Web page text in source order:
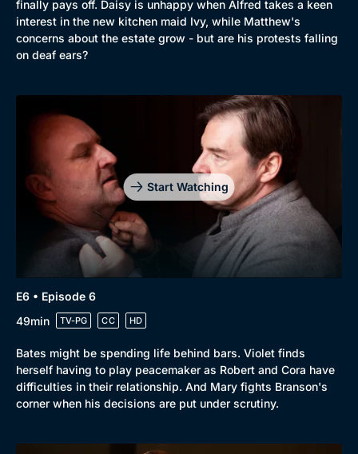
finally pays off. Daisy is unhappy when Alfred takes a keen
interest in the new kitchen maid Ivy, while Matthew's
concerns about the estate grow - but are his protests falling
on deaf ears?
Start Watching
E6 • Episode 6
49min
TV-PG CC HD
Bates might be spending life behind bars. Violet finds
herself having to play peacemaker as Robert and Cora have
difficulties in their relationship. And Mary fights Branson's
corner when his decisions are put under scrutiny.